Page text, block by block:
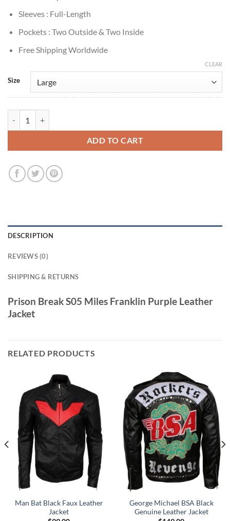
Sleeves : Full-Length
Pockets : Two Outside & Two Inside
Free Shipping Worldwide
Size
CLEAR
ADD TO CART
DESCRIPTION
REVIEWS (0)
SHIPPING & RETURNS
Prison Break S05 Miles Franklin Purple Leather
Jacket
RELATED PRODUCTS
Man Bat Black Faux Leather
Jacket
George Michael BSA Black
Genuine Leather Jacket